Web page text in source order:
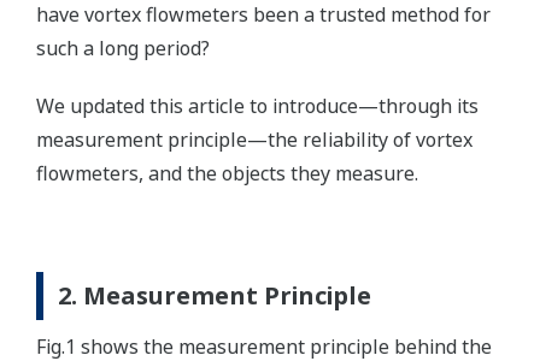
have vortex flowmeters been a trusted method for
such a long period?
We updated this article to introduce—through its
measurement principle—the reliability of vortex
flowmeters, and the objects they measure.
2. Measurement Principle
Fig.1 shows the measurement principle behind the